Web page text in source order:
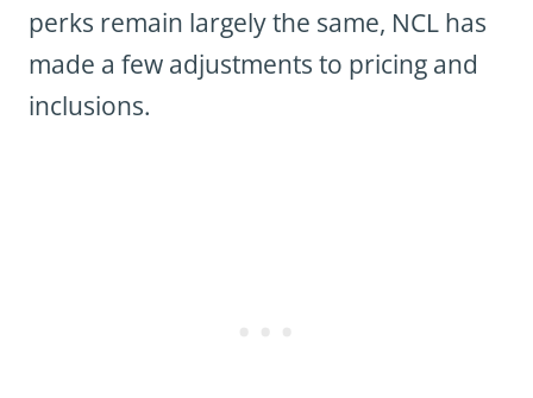
perks remain largely the same, NCL has
made a few adjustments to pricing and
inclusions.